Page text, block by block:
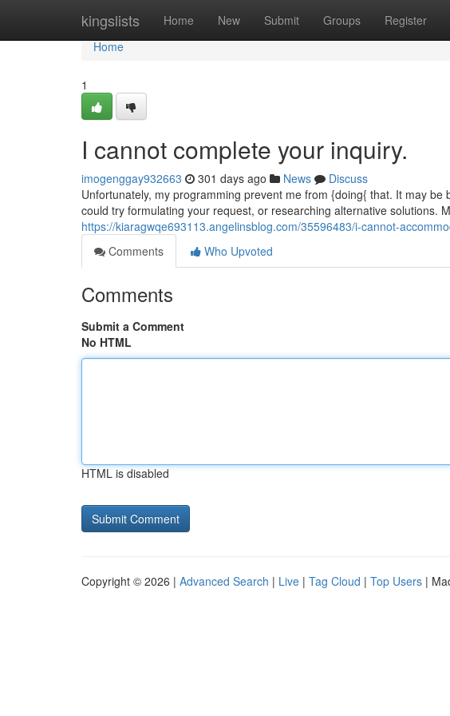
kingslists Home New Submit Groups Register
Home
Home
1
I cannot complete your inquiry.
imogenggay932663 301 days ago News
Discuss
Unfortunately, my programming prevent me from {doing{ that. It may
could try formulating your request, or researching alternative solutions.
https://kiaragwqe693113.angelinsblog.com/35596483/i-cannot-
Comments
Who Upvoted
Comments
Submit a Comment
No HTML
HTML is disabled
Copyright © 2026 | Advanced Search | Live | Tag Cloud | Top Users |